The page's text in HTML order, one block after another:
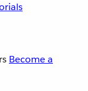
Become a